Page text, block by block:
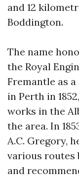
and 12
Boddington.
The name
the Royal
Fremantle as
in Perth in
works in the
the area. In
A.C. Gregory,
various routes
and